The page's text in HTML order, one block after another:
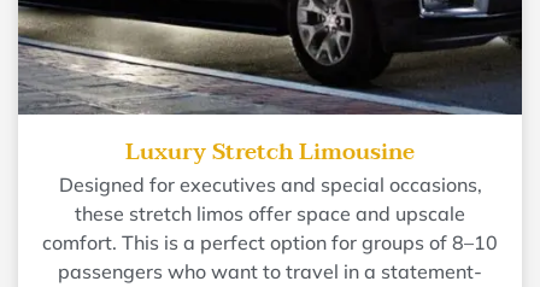
Luxury Stretch Limousine
Designed for executives and special occasions,
these stretch limos offer space and upscale
comfort. This is a perfect option for groups of 8–10
passengers who want to travel in a statement-